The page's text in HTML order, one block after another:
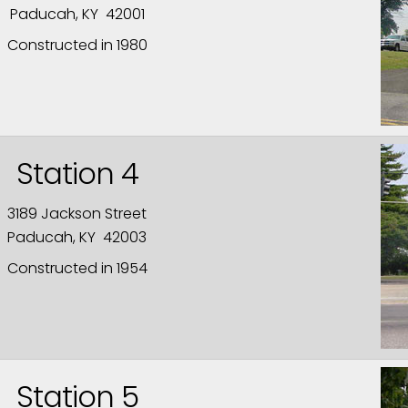
Paducah, KY 42001
Constructed in 1980
Station 4
3189 Jackson Street
Paducah, KY 42003
Constructed in 1954
Station 5